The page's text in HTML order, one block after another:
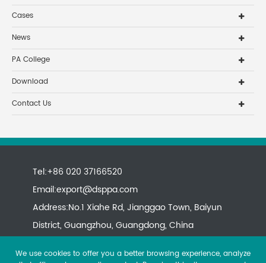
Cases
News
PA College
Download
Contact Us
Tel:+86 020 37166520
Email:export@dsppa.com
Address:No.1 Xiahe Rd, Jianggao Town, Baiyun
District, Guangzhou, Guangdong, China
We use cookies to offer you a better browsing experience, analyze